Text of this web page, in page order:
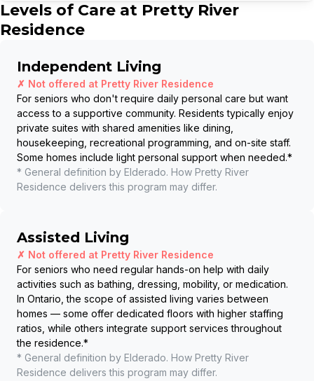
Levels of Care at Pretty River
Residence
Independent Living
✗ Not offered at Pretty River Residence
For seniors who don't require daily personal care but want
access to a supportive community. Residents typically enjoy
private suites with shared amenities like dining,
housekeeping, recreational programming, and on-site staff.
Some homes include light personal support when needed.*
* General definition by Elderado. How Pretty River
Residence delivers this program may differ.
Assisted Living
✗ Not offered at Pretty River Residence
For seniors who need regular hands-on help with daily
activities such as bathing, dressing, mobility, or medication.
In Ontario, the scope of assisted living varies between
homes — some offer dedicated floors with higher staffing
ratios, while others integrate support services throughout
the residence.*
* General definition by Elderado. How Pretty River
Residence delivers this program may differ.